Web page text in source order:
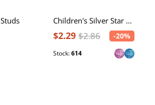
Children's Silver Star Ear Studs
$2.29 $2.86 -20%
Stock:614